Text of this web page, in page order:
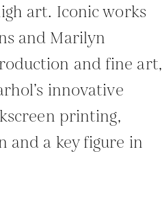
art. Iconic works
and Marilyn
and fine art,
innovative
printing,
and a key figure in